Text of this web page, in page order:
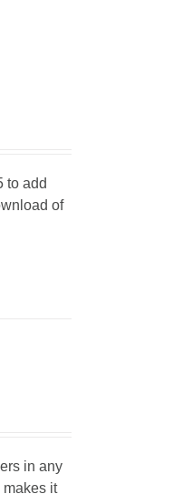
to add
of
in any
makes it